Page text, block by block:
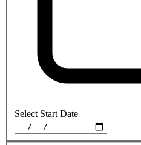
Select Start Date